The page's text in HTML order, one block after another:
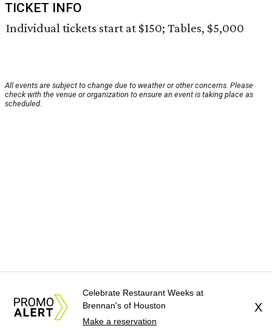
TICKET INFO
Individual tickets start at $150; Tables, $5,000
All events are subject to change due to weather or other concerns. Please
check with the venue or organization to ensure an event is taking place as
scheduled.
Celebrate Restaurant Weeks at
Brennan's of Houston
Make a reservation
X